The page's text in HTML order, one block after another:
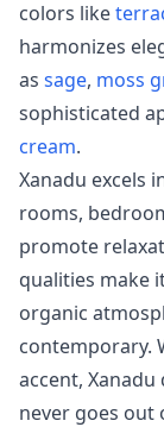
colors like
harmonizes
as sage, moss
sophisticated
cream.
Xanadu excels
rooms,
promote
qualities make
organic
contemporary.
accent,
never goes out